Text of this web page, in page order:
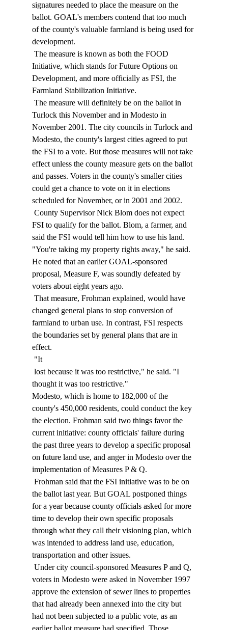
signatures needed to place the measure on the
ballot. GOAL's members contend that too much
of the county's valuable farmland is being used for
development.
Initiative, which stands for Future Options on
Development, and more officially as FSI, the
Farmland Stabilization Initiative.
Turlock this November and in Modesto in
November 2001. The city councils in Turlock and
Modesto, the county's largest cities agreed to put
the FSI to a vote. But those measures will not take
effect unless the county measure gets on the ballot
and passes. Voters in the county's smaller cities
could get a chance to vote on it in elections
scheduled for November, or in 2001 and 2002.
FSI to qualify for the ballot. Blom, a farmer, and
said the FSI would tell him how to use his land.
"You're taking my property rights away," he said.
He noted that an earlier GOAL-sponsored
proposal, Measure F, was soundly defeated by
voters about eight years ago.
changed general plans to stop conversion of
farmland to urban use. In contrast, FSI respects
the boundaries set by general plans that are in
effect.
"It
thought it was too restrictive."
Modesto, which is home to 182,000 of the
county's 450,000 residents, could conduct the key
the election. Frohman said two things favor the
current initiative: county officials' failure during
the past three years to develop a specific proposal
on future land use, and anger in Modesto over the
implementation of Measures P & Q.
the ballot last year. But GOAL postponed things
for a year because county officials asked for more
time to develop their own specific proposals
through what they call their visioning plan, which
was intended to address land use, education,
transportation and other issues.
voters in Modesto were asked in November 1997
approve the extension of sewer lines to properties
that had already been annexed into the city but
had not been subjected to a public vote, as an